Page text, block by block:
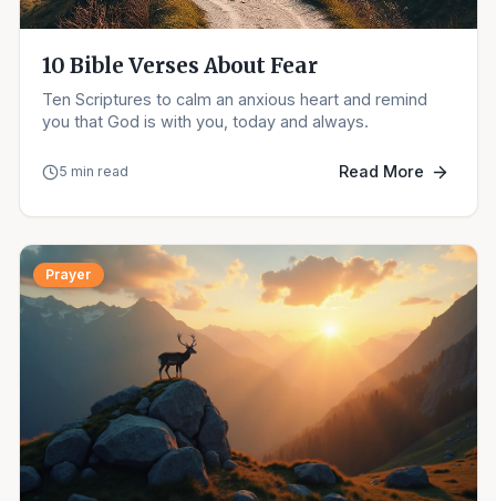
10 Bible Verses About Fear
Ten Scriptures to calm an anxious heart and remind
you that God is with you, today and always.
5 min read Read More
Prayer